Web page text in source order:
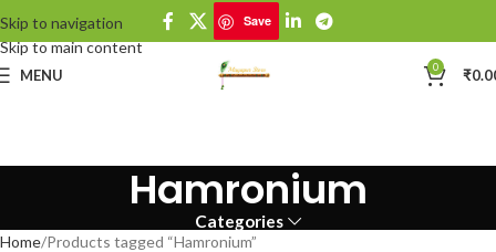
Skip to navigation
Skip to main content
Save
MENU 0 ₹
Hamronium
Categories
Home Products tagged “Hamronium”